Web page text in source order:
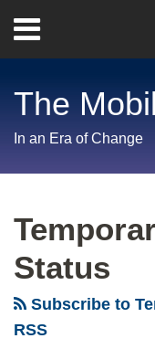
content
Menu
Home
Contact
The
In an Era of Change
Status
Subscribe to
RSS
Over
Temporary
Status
Continues